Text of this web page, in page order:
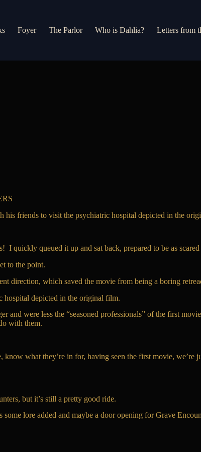
Foyer The Parlor Who is Dahlia? Letters from
his friends to visit the psychiatric hospital depicted in the
quickly queued it up and sat back, prepared to be as
to the point.
direction, which saved the movie from being a boring
hospital depicted in the original film.
were less the “seasoned professionals” of the first
with them.
what they’re in for, having seen the first movie, we’re
but it’s still a pretty good ride.
lore added and maybe a door opening for Grave